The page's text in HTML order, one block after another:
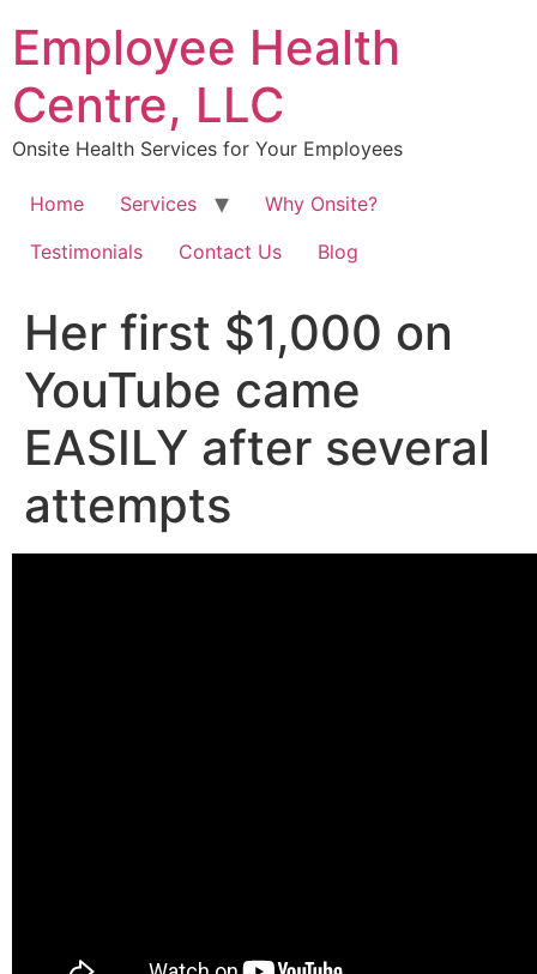
content
Employee Health
Centre, LLC
Onsite Health Services for Your Employees
Home Services
Why Onsite?
Testimonials
Contact Us Blog
Her first $1,000 on
YouTube came
EASILY after several
attempts